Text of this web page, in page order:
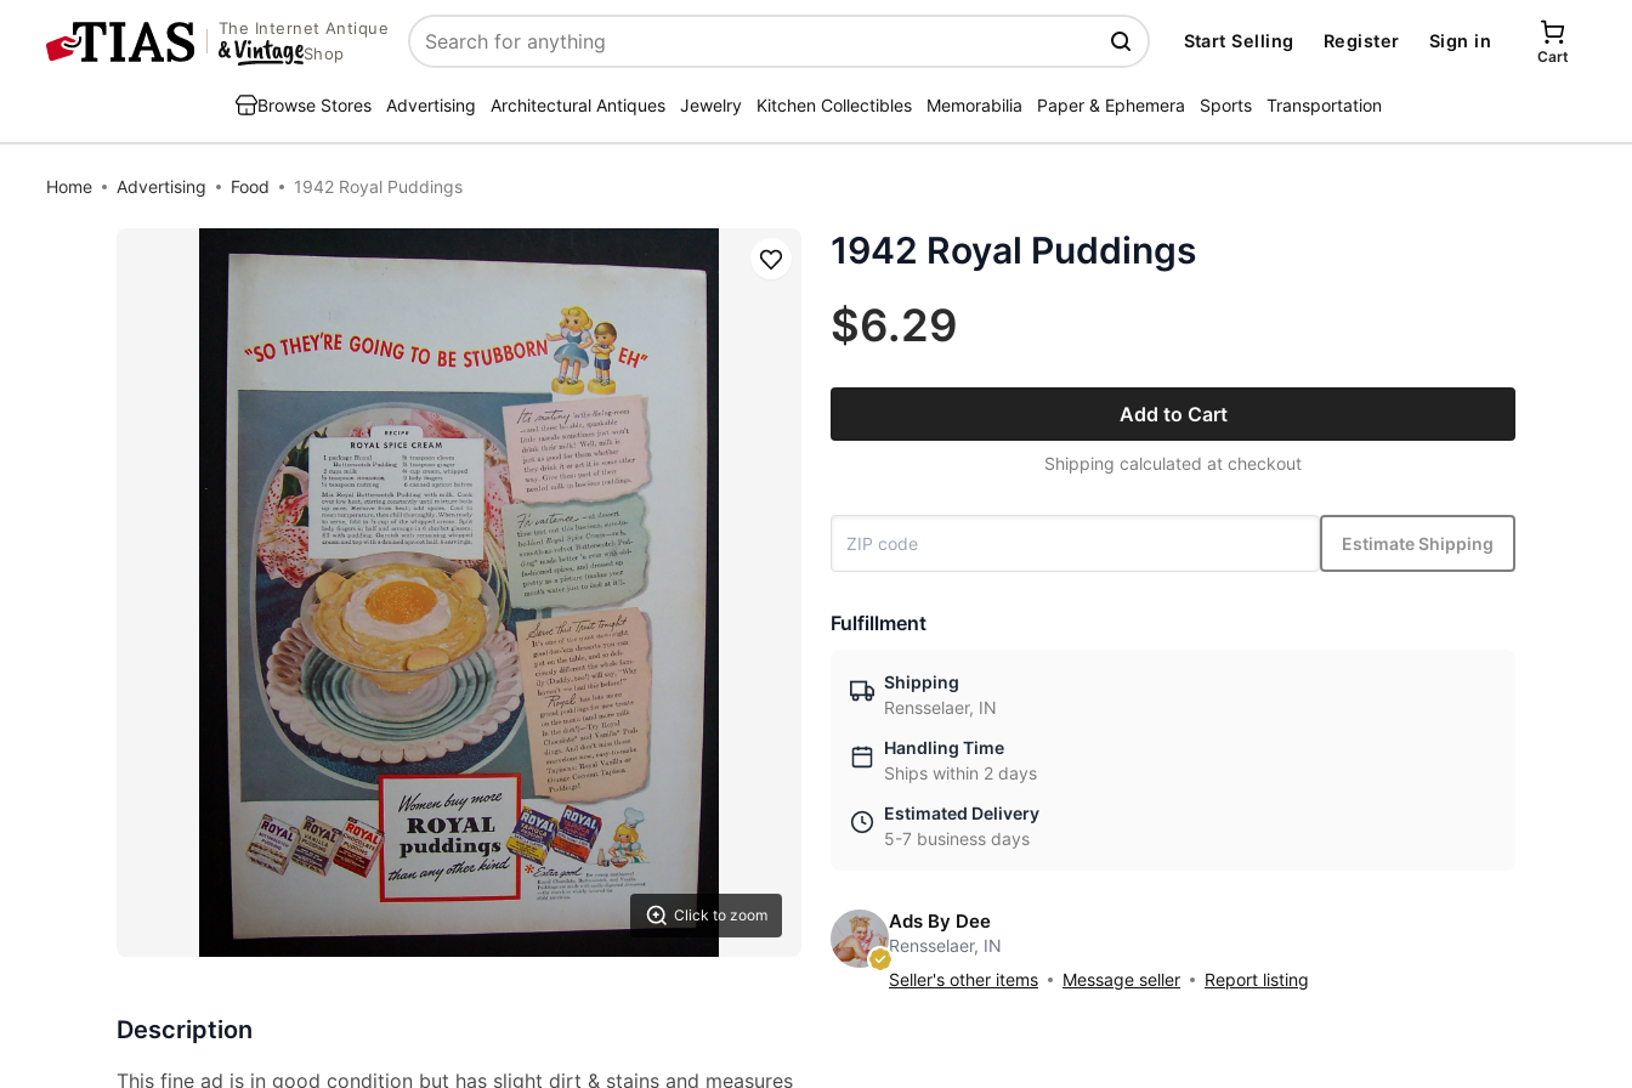
The Internet Antique
Shop
Search
Start Selling Register Sign in
Cart
Browse Stores Advertising Architectural Antiques Jewelry Kitchen Collectibles Memorabilia Paper & Ephemera Sports Transportation
Home Advertising Food 1942 Royal Puddings
Click to zoom
Save
Description
This fine ad is in good condition but has slight dirt & stains and measures
1942 Royal Puddings
$6.29
Add to Cart
Shipping calculated at checkout
Estimate Shipping
Fulfillment
Shipping
Rensselaer, IN
Handling Time
Ships within 2 days
Estimated Delivery
5-7 business days
Ads By Dee
Rensselaer, IN
Seller's other items
Message seller Report listing